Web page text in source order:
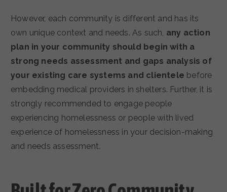
However, each community is different and has its
own unique context and needs. As such, any action
plan in your community should begin with a
strong needs assessment and gaps analysis of
your existing care systems and clientele before
embedding medical providers in shelters. Further, it is
strongly recommended to engage people
experiencing homelessness or people with lived
experience of homelessness in your decision-making
and needs assessment.